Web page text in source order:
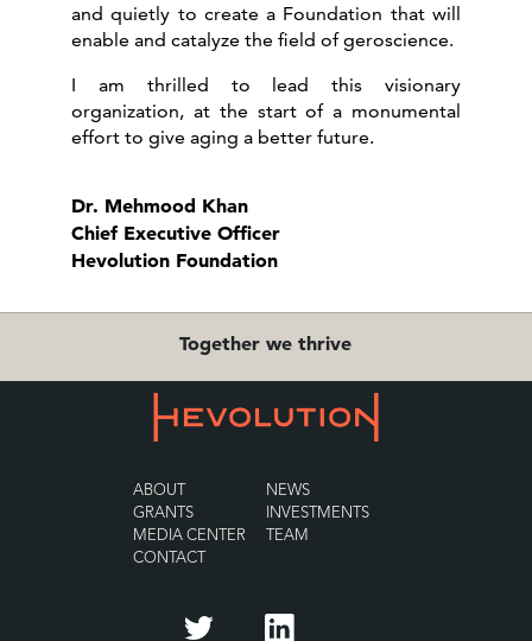
and quietly to create a Foundation that will
enable and catalyze the field of geroscience.
I am thrilled to lead this visionary
organization, at the start of a monumental
effort to give aging a better future.
Dr. Mehmood Khan
Chief Executive Officer
Hevolution Foundation
Together we thrive
ABOUT
NEWS
GRANTS
INVESTMENTS
MEDIA CENTER
TEAM
CONTACT